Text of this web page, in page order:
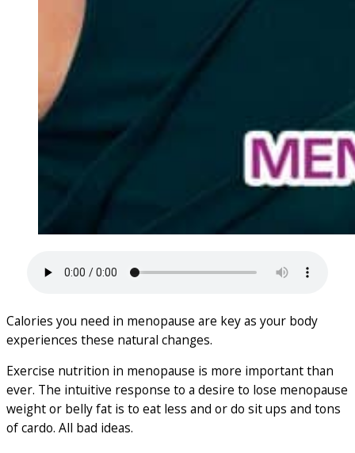
Calories you need in menopause are key as your body
experiences these natural changes.
Exercise nutrition in menopause is more important than
ever. The intuitive response to a desire to lose menopause
weight or belly fat is to eat less and or do sit ups and tons
of cardo. All bad ideas.